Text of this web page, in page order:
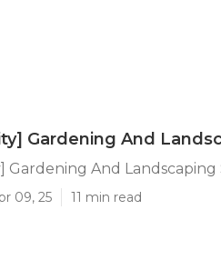
Gardening And
Gardening And Landscaping
09, 25 11 min read